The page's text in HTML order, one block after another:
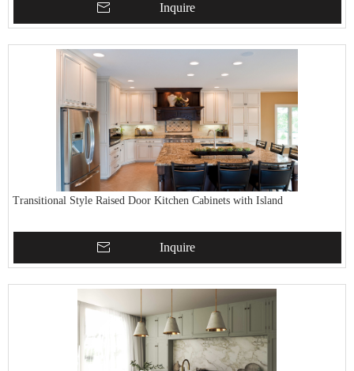
Inquire
Transitional Style Raised Door Kitchen Cabinets with Island
Inquire